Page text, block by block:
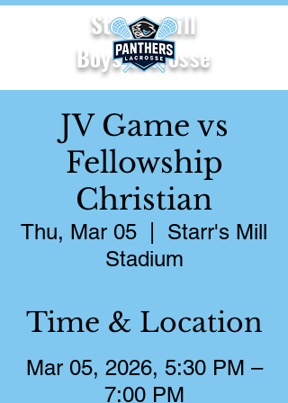
Starr's Mill
Boys Lacrosse
JV Game vs
Fellowship
Christian
Thu, Mar 05
Starr's Mill
Stadium
Time & Location
Mar 05, 2026, 5:30 PM –
7:00 PM